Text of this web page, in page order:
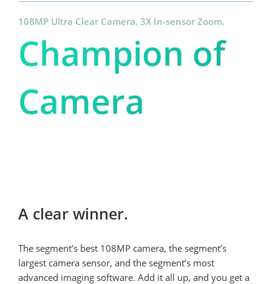
108MP Ultra Clear Camera. 3X In-sensor Zoom.
Champion of
Camera
A clear winner.
The segment’s best 108MP camera, the segment’s
largest camera sensor, and the segment’s most
advanced imaging software. Add it all up, and you get a